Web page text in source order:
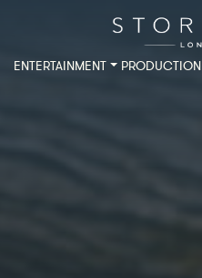
ENTERTAINMENT PRODUCTION